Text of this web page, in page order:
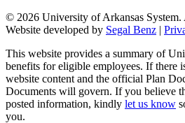
© 2026 University of Arkansas System.
Website developed by Segal Benz |
This website provides a summary of
benefits for eligible employees. If there
website content and the official Plan
Documents will govern. If you believe
posted information, kindly let us know
you.